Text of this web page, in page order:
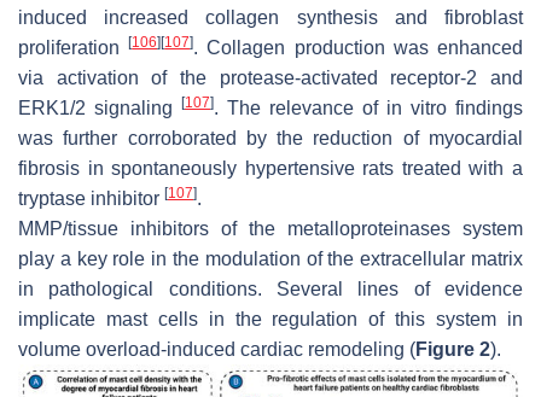
induced increased collagen synthesis and fibroblast
proliferation[106] [107]. Collagen production was enhanced
via activation of the protease-activated receptor-2 and
ERK1/2 signaling
[107]. The relevance of in vitro findings
was further corroborated by the reduction of myocardial
fibrosis in spontaneously hypertensive rats treated with a
tryptase inhibitor [107].
MMP/tissue inhibitors of the metalloproteinases system
play a key role in the modulation of the extracellular matrix
in pathological conditions. Several lines of evidence
implicate mast cells in the regulation of this system in
volume overload-induced cardiac remodeling (Figure 2).